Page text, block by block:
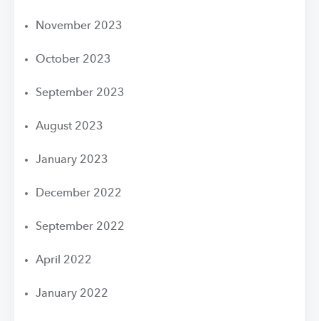
November 2023
October 2023
September 2023
August 2023
January 2023
December 2022
September 2022
April 2022
January 2022